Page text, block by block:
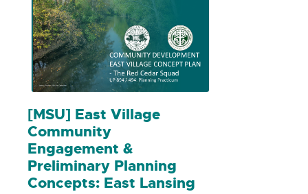
[MSU] East Village
Community
Engagement &
Preliminary Planning
Concepts: East Lansing